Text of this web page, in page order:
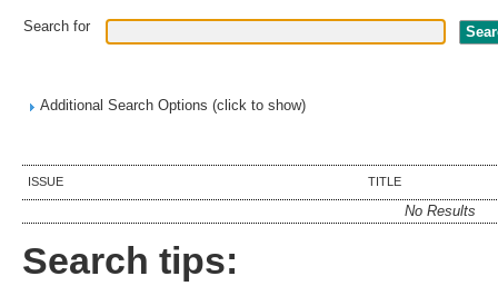
Search for
Additional Search Options (click to show)
ISSUE TITLE
No Results
Search tips: